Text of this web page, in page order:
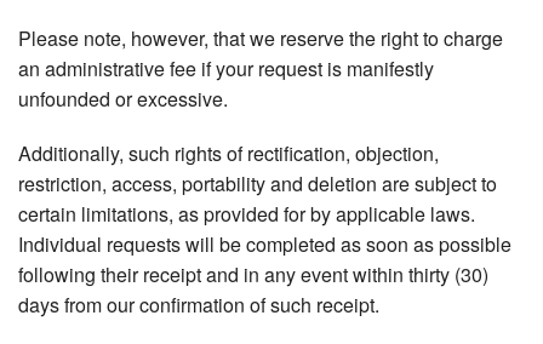
Please note, however, that we reserve the right to charge
an administrative fee if your request is manifestly
unfounded or excessive.
Additionally, such rights of rectification, objection,
restriction, access, portability and deletion are subject to
certain limitations, as provided for by applicable laws.
Individual requests will be completed as soon as possible
following their receipt and in any event within thirty (30)
days from our confirmation of such receipt.